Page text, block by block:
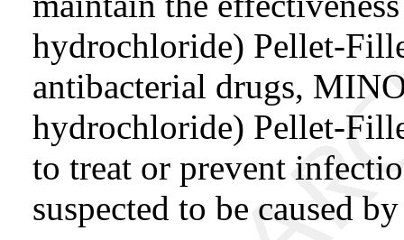
hydrochloride) Pellet-
antibacterial drugs,
hydrochloride) Pellet-
to treat or prevent
suspected to be caused